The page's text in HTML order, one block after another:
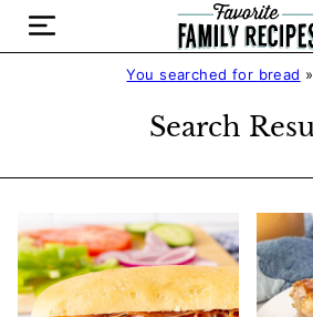
Skip
You searched for bread »
Search